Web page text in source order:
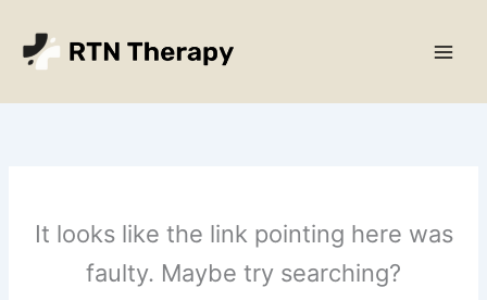
content
It looks like the link pointing here was
faulty. Maybe try searching?